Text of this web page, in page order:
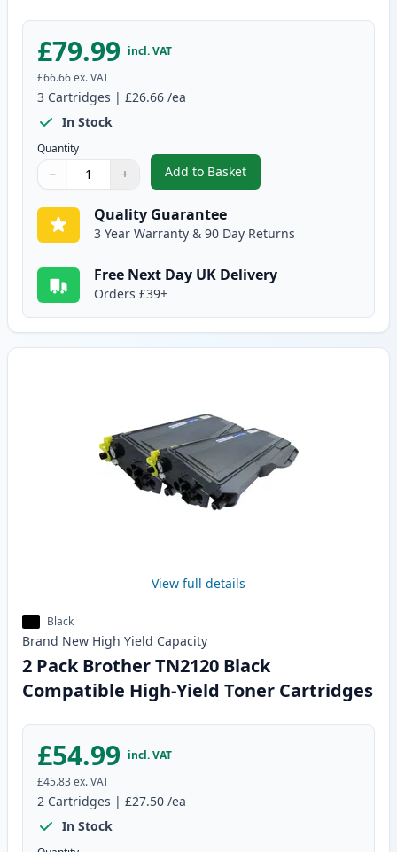
£79.99 incl. VAT
£66.66ex. VAT
3 Cartridges | £26.66 /ea
In Stock
Quantity
Quantity
Use buttons to adjust
− +
Quantity:
Add to Basket
,3 Pack Brother TN2120 &
Quality Guarantee
3 Year Warranty & 90 Day Returns
Free Next Day UK Delivery
Orders £39+
View full details
Black
Brand New High Yield Capacity
2 Pack Brother TN2120 Black
Compatible High-Yield Toner Cartridges
£54.99 incl. VAT
£45.83ex. VAT
2 Cartridges | £27.50 /ea
In Stock